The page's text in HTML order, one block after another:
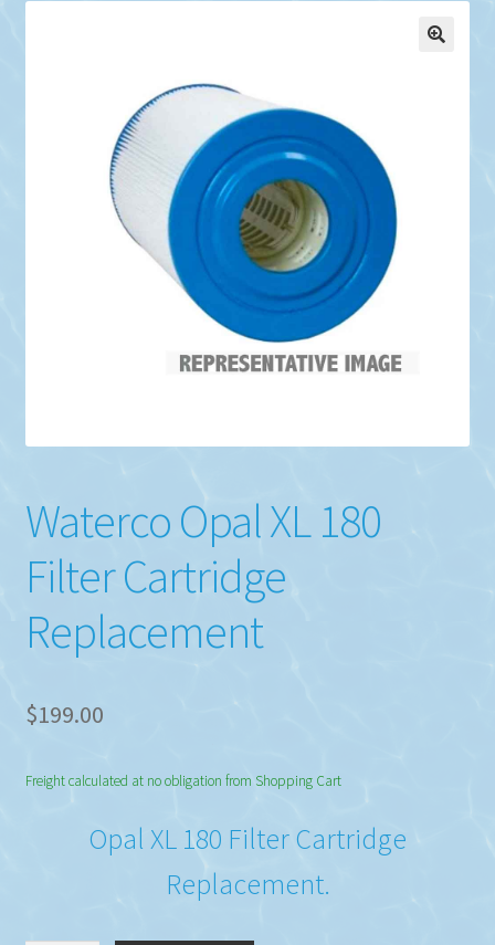
Waterco Opal XL 180
Filter Cartridge
Replacement
$199.00
Freight calculated at no obligation from Shopping Cart
Opal XL 180 Filter Cartridge
Replacement.